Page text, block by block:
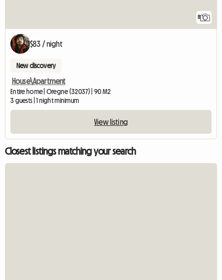
8
$83 / night
New discovery
House\Apartment
Entire home | Oregne (32037) | 90 M2
3 guests | 1 night minimum
View listing
Closest listings matching your search